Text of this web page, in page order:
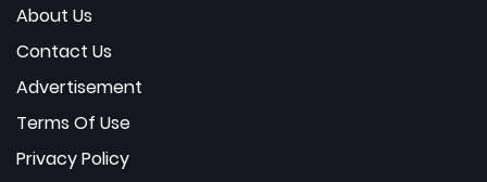
About Us
Contact Us
Advertisement
Terms Of Use
Privacy Policy